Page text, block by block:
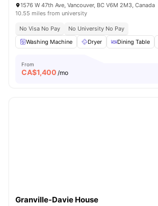
1576 W 47th Ave, Vancouver, BC V6M 2M3, Canada
10.55 miles from university
No Visa No Pay
No University No Pay
Washing Machine
Dryer Dining Table
From
CA$1,400 /mo
Granville-Davie House